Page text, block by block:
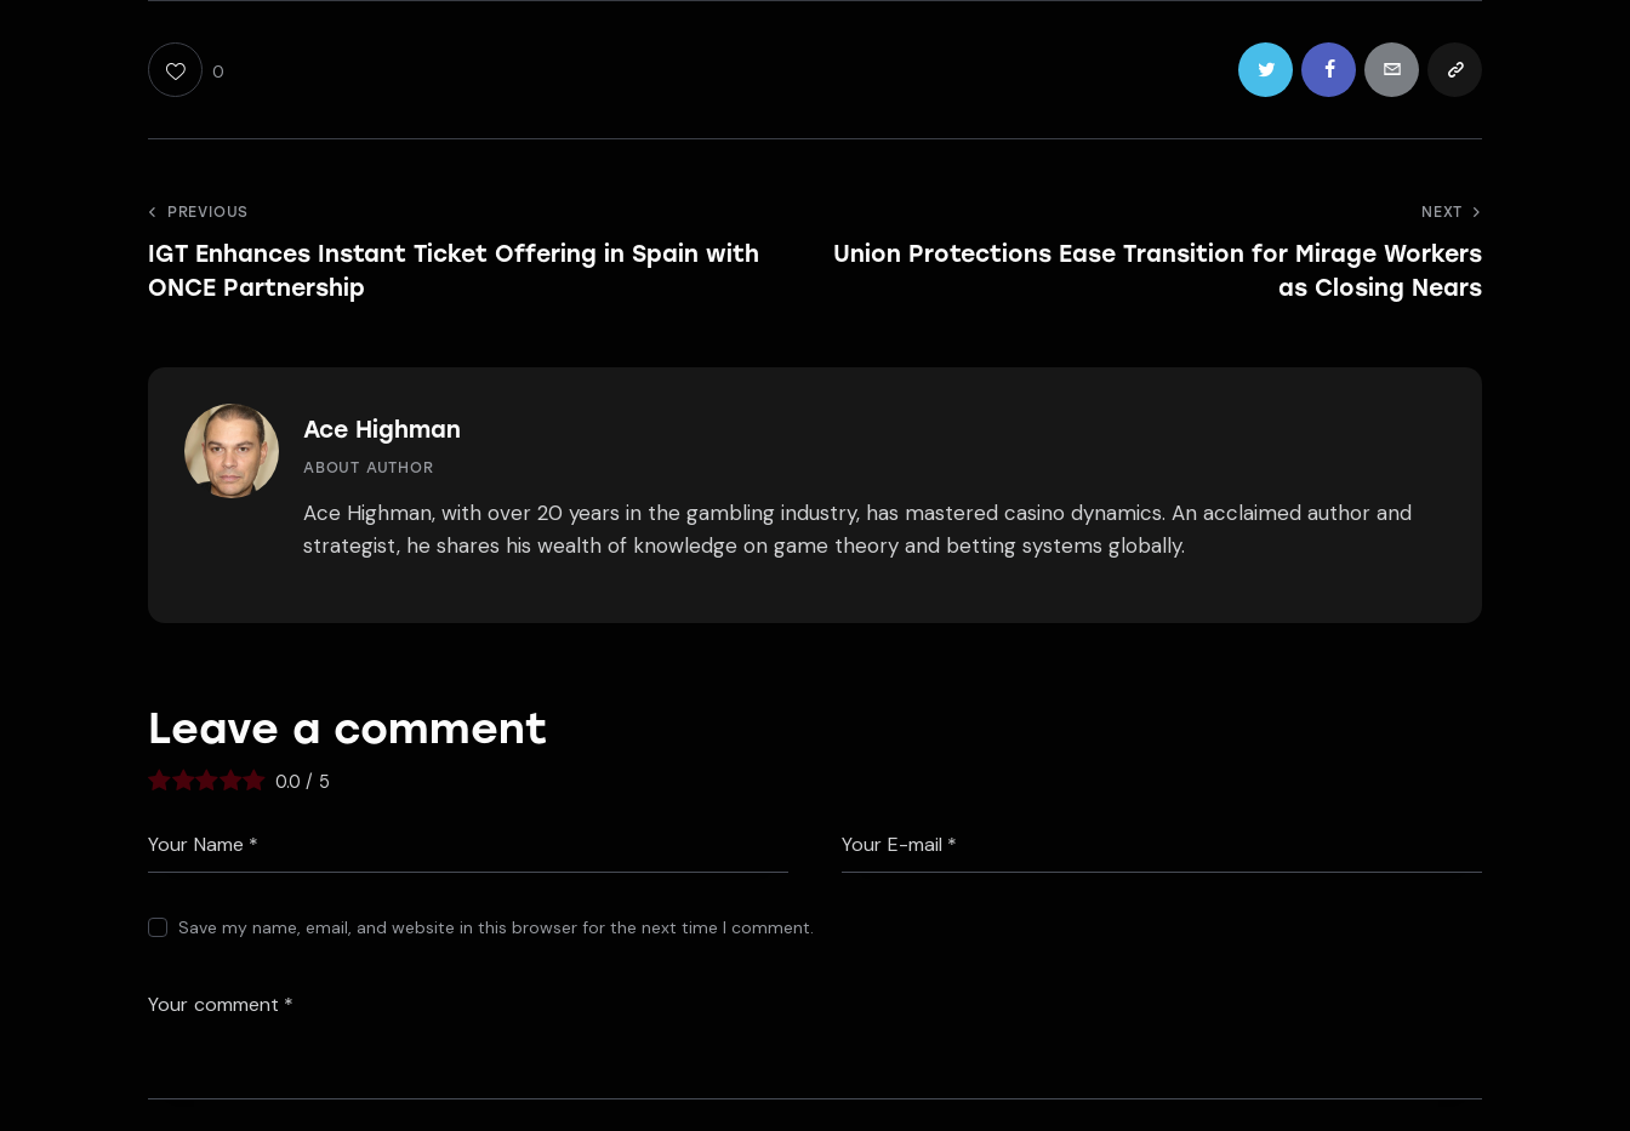
0
Post
navigation
PREVIOUS
IGT Enhances Instant Ticket Offering in Spain with
ONCE Partnership
NEXT
Union Protections Ease Transition for Mirage Workers
as Closing Nears
Ace Highman
ABOUT AUTHOR
Ace Highman, with over 20 years in the gambling industry, has mastered casino dynamics. An acclaimed author and
strategist, he shares his wealth of knowledge on game theory and betting systems globally.
Leave a comment
0.0 / 5
Save my name, email, and website in this browser for the next time I comment.